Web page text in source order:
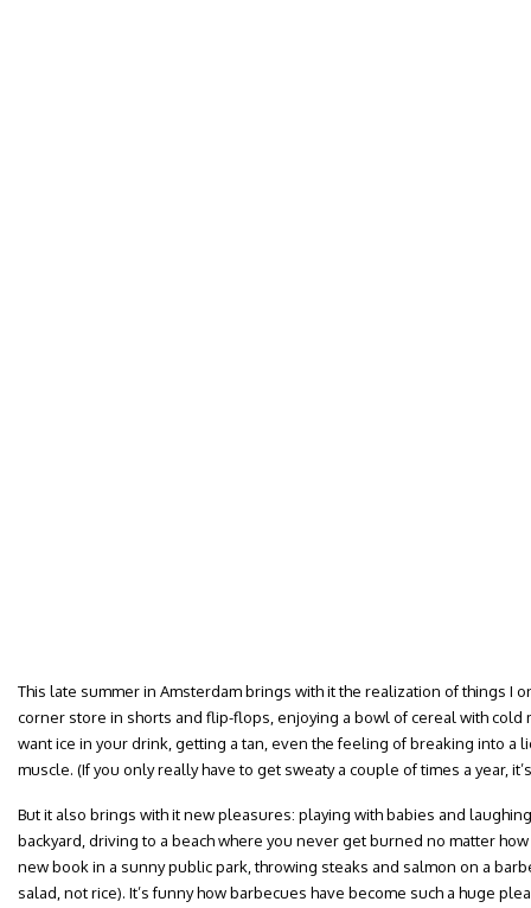
This late summer in Amsterdam brings with it the realization of things I
corner store in shorts and flip-flops, enjoying a bowl of cereal with cold
want ice in your drink, getting a tan, even the feeling of breaking into a
muscle. (If you only really have to get sweaty a couple of times a year,
But it also brings with it new pleasures: playing with babies and
backyard, driving to a beach where you never get burned no matter
new book in a sunny public park, throwing steaks and salmon on a
salad, not rice). It’s funny how barbecues have become such a huge